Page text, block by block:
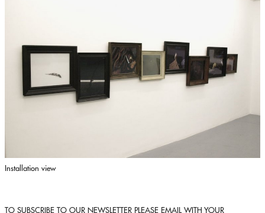
Installation view
TO SUBSCRIBE TO OUR NEWSLETTER PLEASE EMAIL WITH YOUR